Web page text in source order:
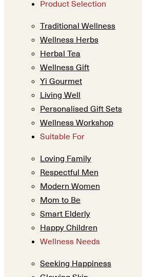
Product Selection
Traditional Wellness
Wellness Herbs
Herbal Tea
Wellness Gift
Yi Gourmet
Living Well
Personalised Gift Sets
Wellness Workshop
Suitable For
Loving Family
Respectful Men
Modern Women
Mom to Be
Smart Elderly
Happy Children
Wellness Needs
Seeking Happiness